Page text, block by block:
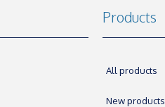
Products
All products
New products